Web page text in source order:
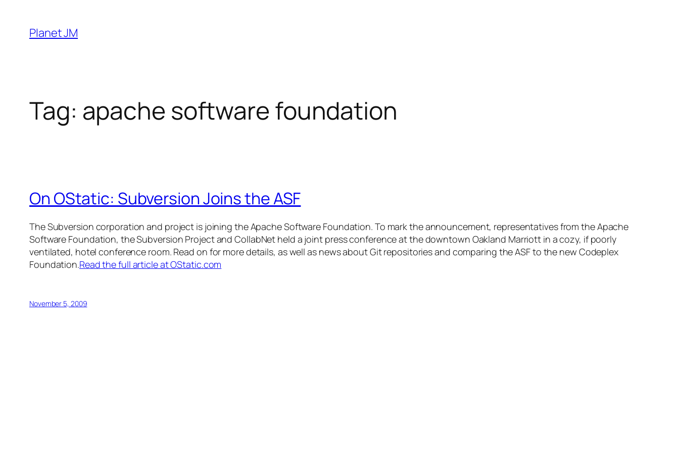
content
Planet JM
Tag: apache software foundation
On OStatic: Subversion Joins the ASF
The Subversion corporation and project is joining the Apache Software Foundation. To mark the announcement, representatives from the Apache
Software Foundation, the Subversion Project and CollabNet held a joint press conference at the downtown Oakland Marriott in a cozy, if poorly
ventilated, hotel conference room. Read on for more details, as well as news about Git repositories and comparing the ASF to the new Codeplex
Foundation.Read the full article at OStatic.com
November 5, 2009